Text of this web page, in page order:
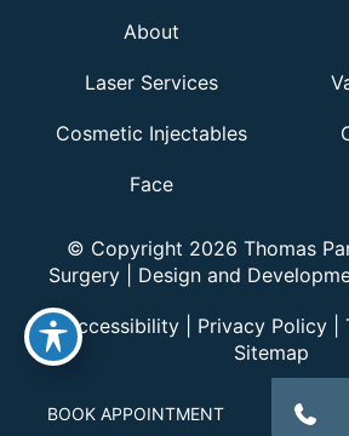
About
Laser Services
Cosmetic Injectables
Face
© Copyright 2026 Thomas
Surgery | Design and
Accessibility Privacy Policy
Sitemap
BOOK APPOINTMENT